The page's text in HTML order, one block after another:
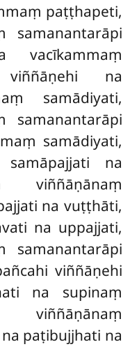
paṭṭhapeti,
samanantarāpi
vacīkammaṃ
na
samādiyati,
samanantarāpi
samādiyati,
na
viññāṇānaṃ
na vuṭṭhāti,
na uppajjati,
samanantarāpi
viññāṇehi
na supinaṃ
viññāṇānaṃ
paṭibujjhati na